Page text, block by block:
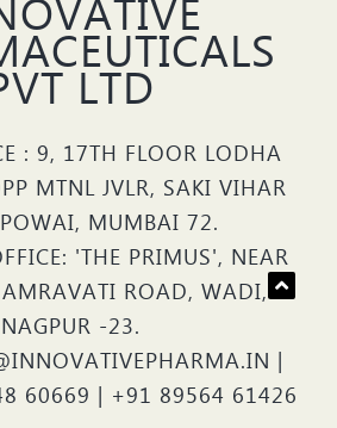
LTD
: 9, 17TH FLOOR LODHA
MTNL JVLR, SAKI VIHAR
MUMBAI 72.
'THE PRIMUS', NEAR
ROAD, WADI,
NAGPUR -23.
|
60669 | +91 89564 61426